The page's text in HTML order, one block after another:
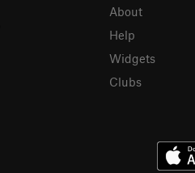
About
Help
Widgets
Clubs